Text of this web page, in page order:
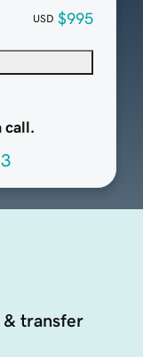
USD $995
call.
& transfer